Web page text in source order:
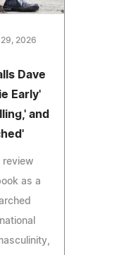
29, 2026
Dave
Early'
and
review
as a